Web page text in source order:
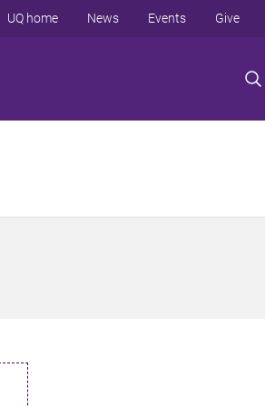
UQ home News Events Give